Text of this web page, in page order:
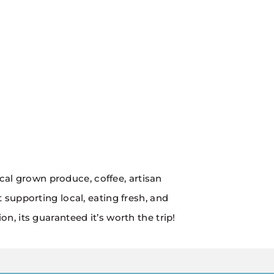
grown produce, coffee, artisan
local, eating fresh, and
its guaranteed it’s worth the trip!